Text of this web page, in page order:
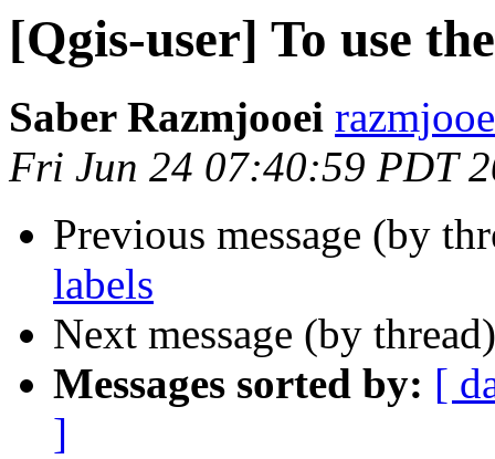
[Qgis-user] To use
Saber Razmjooei
Fri Jun 24 07:40:59 PDT
Previous message (by
labels
Next message (by
Messages sorted by: [
]